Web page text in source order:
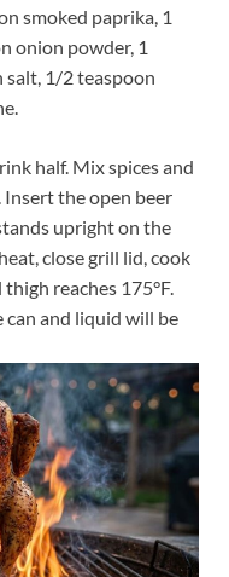
smoked paprika, 1
onion powder, 1
salt, 1/2 teaspoon
half. Mix spices and
Insert the open beer
upright on the
close grill lid, cook
reaches 175°F.
and liquid will be